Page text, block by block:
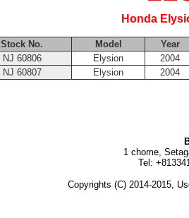
Honda
Stock No. Model
Year
NJ 60806
Elysion
2004
NJ 60807
Elysion 2004
1 chome,
Tel:
Copyrights (C) 2014-2015,